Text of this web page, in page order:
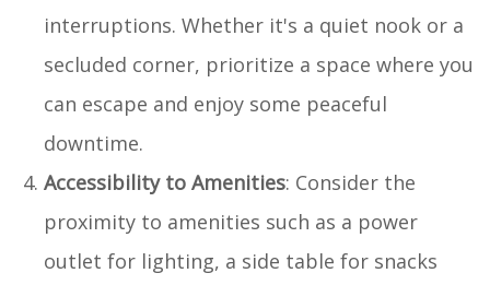
interruptions. Whether it's a quiet nook or a
secluded corner, prioritize a space where you
can escape and enjoy some peaceful
downtime.
Accessibility to Amenities: Consider the
proximity to amenities such as a power
outlet for lighting, a side table for snacks